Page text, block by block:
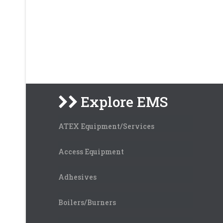
Explore EMS
ATEX Equipment/Services
Access Equipment
Adhesives
Boilers/Burners